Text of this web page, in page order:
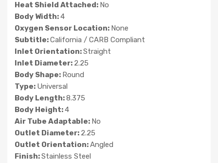
Heat Shield Attached: No
Body Width:4
Oxygen Sensor Location: None
Subtitle:California / CARB Compliant
Inlet Orientation:Straight
Inlet Diameter: 2.25
Body Shape: Round
Type: Universal
Body Length:8.375
Body Height:4
Air Tube Adaptable: No
Outlet Diameter: 2.25
Outlet Orientation:Angled
Finish:Stainless Steel